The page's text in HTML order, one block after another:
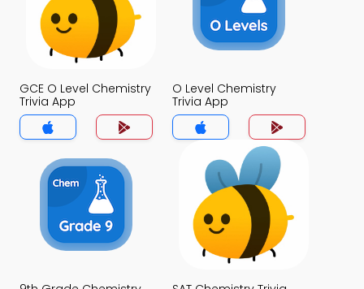
GCE O Level Chemistry
Trivia App
O Level Chemistry
Trivia App